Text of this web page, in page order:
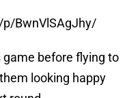
BwnVlSAgJhy/
before flying to
looking happy